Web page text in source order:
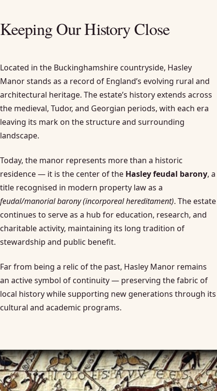
Keeping Our History Close
Located in the Buckinghamshire countryside, Hasley
Manor stands as a record of England’s evolving rural and
architectural heritage. The estate’s history extends across
the medieval, Tudor, and Georgian periods, with each era
leaving its mark on the structure and surrounding
landscape.
Today, the manor represents more than a historic
residence — it is the center of the Hasley feudal barony, a
title recognised in modern property law as a
feudal/manorial barony (incorporeal hereditament). The estate
continues to serve as a hub for education, research, and
charitable activity, maintaining its long tradition of
stewardship and public benefit.
Far from being a relic of the past, Hasley Manor remains
an active symbol of continuity — preserving the fabric of
local history while supporting new generations through its
cultural and academic programs.